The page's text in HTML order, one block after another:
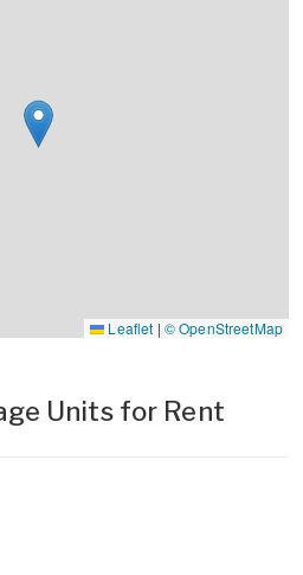
Leaflet | © OpenStreetMap
Units for Rent